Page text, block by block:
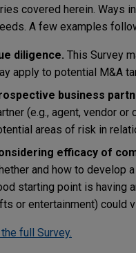
covered herein. Ways
A few examples
diligence. This Survey
apply to potential M&A
business
(e.g., agent, vendor
areas of risk in
efficacy of
and how to develop
starting point is having
or entertainment) could
the full Survey.